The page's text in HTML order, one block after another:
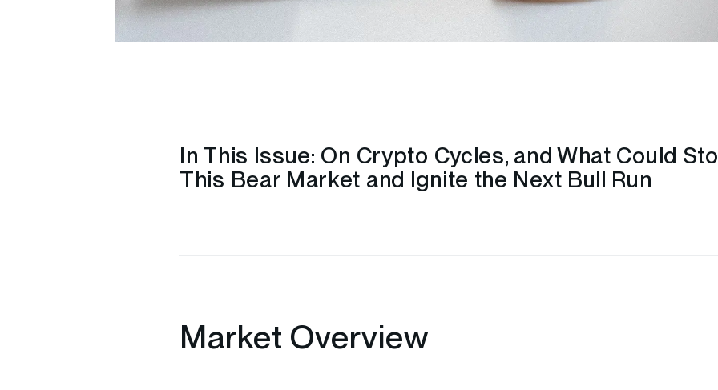
In This Issue: On Crypto Cycles, and What Could
This Bear Market and Ignite the Next Bull Run
Market Overview